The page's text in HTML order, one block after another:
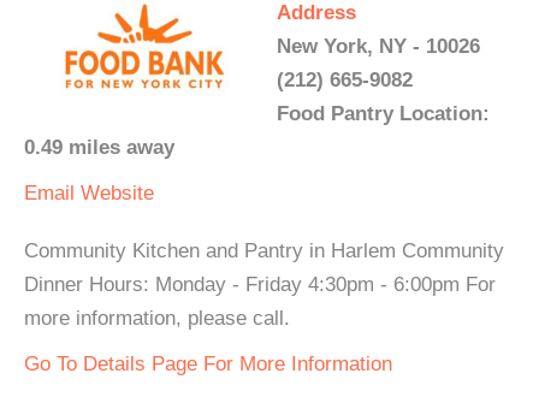
Address
New York, NY - 10026
(212) 665-9082
Food Pantry Location:
0.49 miles away
Email Website
Community Kitchen and Pantry in Harlem Community
Dinner Hours: Monday - Friday 4:30pm - 6:00pm For
more information, please call.
Go To Details Page For More Information